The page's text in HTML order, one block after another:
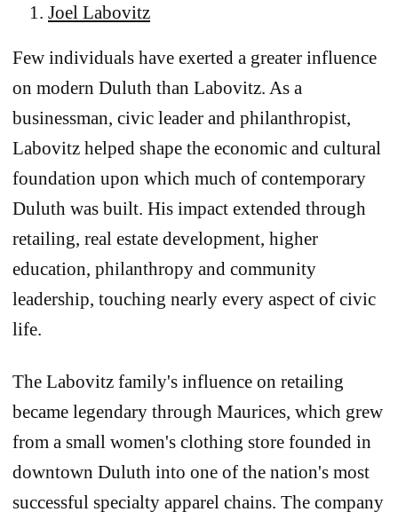
Joel Labovitz
Few individuals have exerted a greater influence
on modern Duluth than Labovitz. As a
businessman, civic leader and philanthropist,
Labovitz helped shape the economic and cultural
foundation upon which much of contemporary
Duluth was built. His impact extended through
retailing, real estate development, higher
education, philanthropy and community
leadership, touching nearly every aspect of civic
life.
The Labovitz family's influence on retailing
became legendary through Maurices, which grew
from a small women's clothing store founded in
downtown Duluth into one of the nation's most
successful specialty apparel chains. The company